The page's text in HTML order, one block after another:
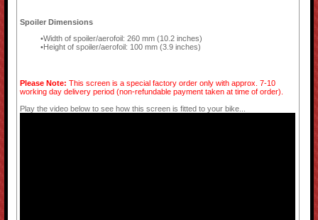
Spoiler Dimensions
Width of spoiler/aerofoil: 260 mm (10.2 inches)
Height of spoiler/aerofoil: 100 mm (3.9 inches)
Please Note: This screen is a special factory order only with approx. 7-10
working day delivery period (non-refundable payment taken at time of order).
Play the video below to see how this screen is fitted to your bike...